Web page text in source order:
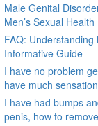
Male Genital
Men’s Sexual Health
FAQ:
Informative Guide
I have no problem
have much
I have had bumps
penis, how to